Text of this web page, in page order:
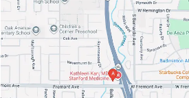
Google
Maps
link
of
-122.0622403